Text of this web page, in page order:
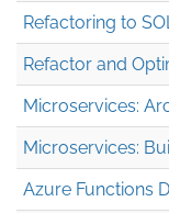
Refactoring to
Refactor and
Microservices:
Microservices:
Azure Functions